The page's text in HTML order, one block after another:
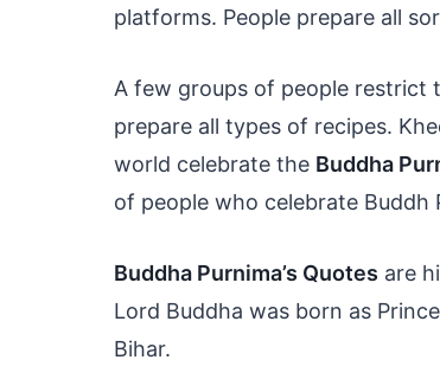
platforms. People prepare all
A few groups of people restrict
prepare all types of recipes.
world celebrate the Buddha
of people who celebrate Buddh
Buddha Purnima’s Quotes are
Lord Buddha was born as
Bihar.